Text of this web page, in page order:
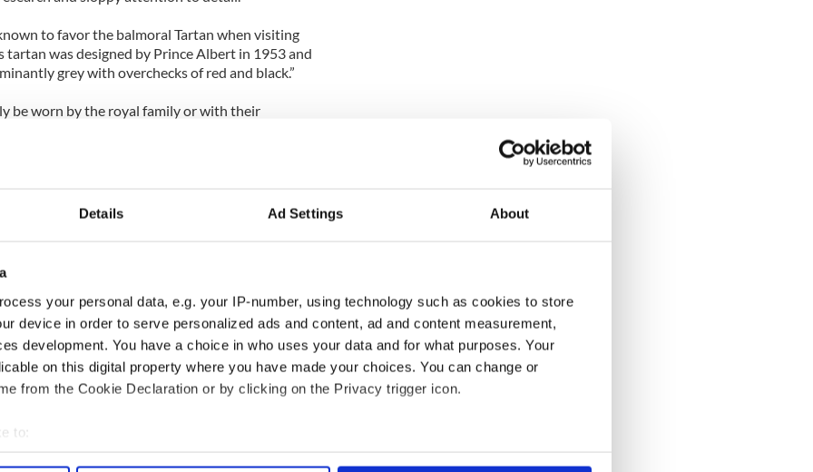
Details Ad Settings About
your personal data, e.g. your IP-number, using technology such as cookies to store
device in order to serve personalized ads and content, ad and content measurement,
development. You have a choice in who uses your data and for what purposes. Your
on this digital property where you have made your choices. You can change or
from the Cookie Declaration or by clicking on the Privacy trigger icon.
to:
your geographical location which can be accurate to within several meters
to favor the balmoral Tartan when visiting
tartan was designed by Prince Albert in 1953 and
grey with overchecks of red and black.”
be worn by the royal family or with their
to the front of the kilt) worn by the king dates
from the 21st century, not the 1930s.
said, “I had a laugh when I saw his
in East Kilbride called Art Pewter and has
actor Colin Firth has fond memories of Ireland
‘The Fighter’ gets seven Oscar nominations